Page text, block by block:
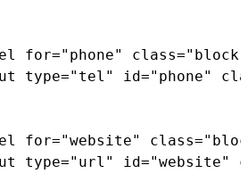
for=" phone" class=" block
type=" tel " id=" phone"
for="website" class="
type=" url " id="website"